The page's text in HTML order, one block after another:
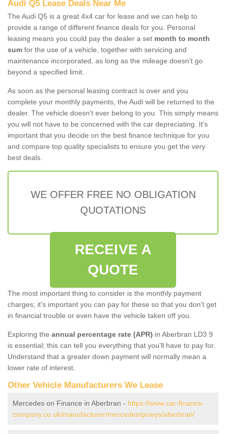
Audi Q5 Lease Deals Near Me
The Audi Q5 is a great 4x4 car for lease and we can help to
provide a range of different finance deals for you. Personal
leasing means you could pay the dealer a set month to month
sum for the use of a vehicle, together with servicing and
maintenance incorporated, as long as the mileage doesn’t go
beyond a specified limit.
As soon as the personal leasing contract is over and you
complete your monthly payments, the Audi will be returned to the
dealer. The vehicle doesn't ever belong to you. This simply means
you will not have to be concerned with the car depreciating. It's
important that you decide on the best finance technique for you
and compare top quality specialists to ensure you get the very
best deals.
WE OFFER FREE NO OBLIGATION
QUOTATIONS
RECEIVE A
QUOTE
The most important thing to consider is the monthly payment
charges; it's important you can pay for these so that you don't get
in financial trouble or even have the vehicle taken off you.
Exploring the annual percentage rate (APR) in Aberbran LD3 9
is essential; this can tell you everything that you'll have to pay for.
Understand that a greater down payment will normally mean a
lower rate of interest.
Other Vehicle Manufacturers We Lease
Mercedes on Finance in Aberbran - https://www.car-finance-
company.co.uk/manufacturer/mercedes/powys/aberbran/